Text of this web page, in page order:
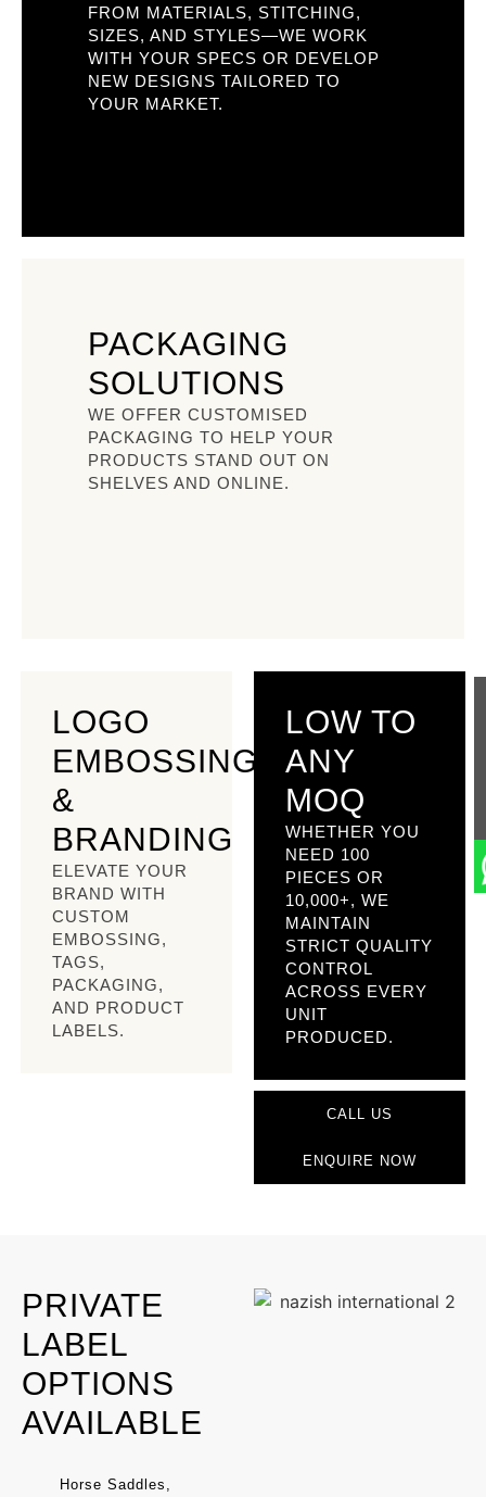
FROM MATERIALS, STITCHING,
SIZES, AND STYLES—WE WORK
WITH YOUR SPECS OR DEVELOP
NEW DESIGNS TAILORED TO
YOUR MARKET.
PACKAGING
SOLUTIONS
WE OFFER CUSTOMISED
PACKAGING TO HELP YOUR
PRODUCTS STAND OUT ON
SHELVES AND ONLINE.
LOGO
EMBOSSING
&
BRANDING
ELEVATE YOUR
BRAND WITH
CUSTOM
EMBOSSING,
TAGS,
PACKAGING,
AND PRODUCT
LABELS.
LOW TO
ANY
MOQ
WHETHER YOU
NEED 100
PIECES OR
10,000+, WE
MAINTAIN
STRICT QUALITY
CONTROL
ACROSS EVERY
UNIT
PRODUCED.
CALL US
ENQUIRE NOW
PRIVATE
LABEL
OPTIONS
AVAILABLE
Horse Saddles,